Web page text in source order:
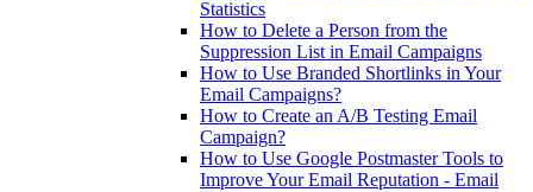
Statistics
How to Delete a Person from the
Suppression List in Email Campaigns
How to Use Branded Shortlinks in Your
Email Campaigns?
How to Create an A/B Testing Email
Campaign?
How to Use Google Postmaster Tools to
Improve Your Email Reputation - Email